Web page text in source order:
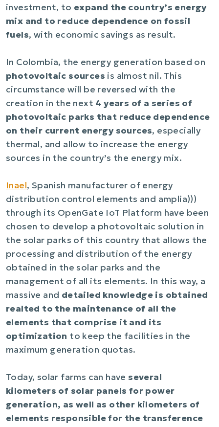
investment, to expand the country’s energy
mix and to reduce dependence on fossil
fuels, with economic savings as result.
In Colombia, the energy generation based on
photovoltaic sources is almost nil. This
circumstance will be reversed with the
creation in the next 4 years of a series of
photovoltaic parks that reduce dependence
on their current energy sources, especially
thermal, and allow to increase the energy
sources in the country’s the energy mix.
Inael, Spanish manufacturer of energy
distribution control elements and amplia)))
through its OpenGate IoT Platform have been
chosen to develop a photovoltaic solution in
the solar parks of this country that allows the
processing and distribution of the energy
obtained in the solar parks and the
management of all its elements. In this way, a
massive and detailed knowledge is obtained
realted to the maintenance of all the
elements that comprise it and its
optimization to keep the facilities in the
maximum generation quotas.
Today, solar farms can haveseveral
kilometers of solar panels for power
generation, as well as other kilometers of
elements responsible for the transference